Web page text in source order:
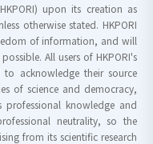
upon its creation as
otherwise stated. HKPORI
of information, and will
All users of HKPORI's
acknowledge their source
of science and democracy,
knowledge and
neutrality, so the
from its scientific research